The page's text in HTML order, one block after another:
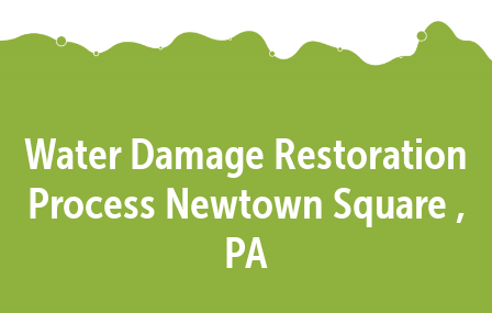
Water Damage Restoration
Process Newtown Square ,
PA